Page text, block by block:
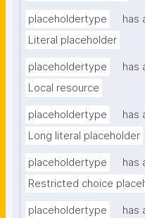
placeholdertype
has
Literal placeholder
placeholdertype
has
Local resource
placeholdertype
has
Long literal placeholder
placeholdertype
has
Restricted choice
placeholdertype
has